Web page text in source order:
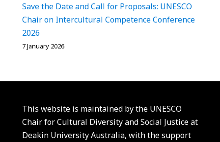
Save the Date and Call for Proposals: UNESCO
Chair on Intercultural Competence Conference
2026
7 January 2026
This website is maintained by the UNESCO
Chair for Cultural Diversity and Social Justice at
Deakin University Australia, with the support